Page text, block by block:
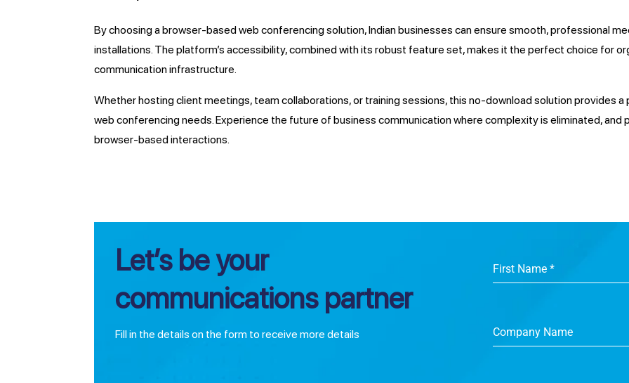
By choosing a browser-based web conferencing solution, Indian businesses can ensure smooth, professional
installations. The platform’s accessibility, combined with its robust feature set, makes it the perfect choice for
communication infrastructure.
Whether hosting client meetings, team collaborations, or training sessions, this no-download solution provides
web conferencing needs. Experience the future of business communication where complexity is eliminated, and
browser-based interactions.
Let’s be your
communications partner
Fill in the details on the form to receive more details
First Name *
Company Name